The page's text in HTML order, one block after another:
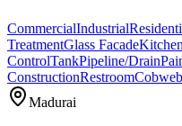
CommercialIndustrial
TreatmentGlass FacadeKitchen
ControlTankPipeline/Drain
ConstructionRestroomCobweb
Madurai